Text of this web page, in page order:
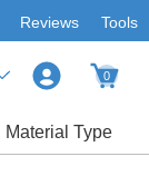
Reviews Tools
0
Material Type